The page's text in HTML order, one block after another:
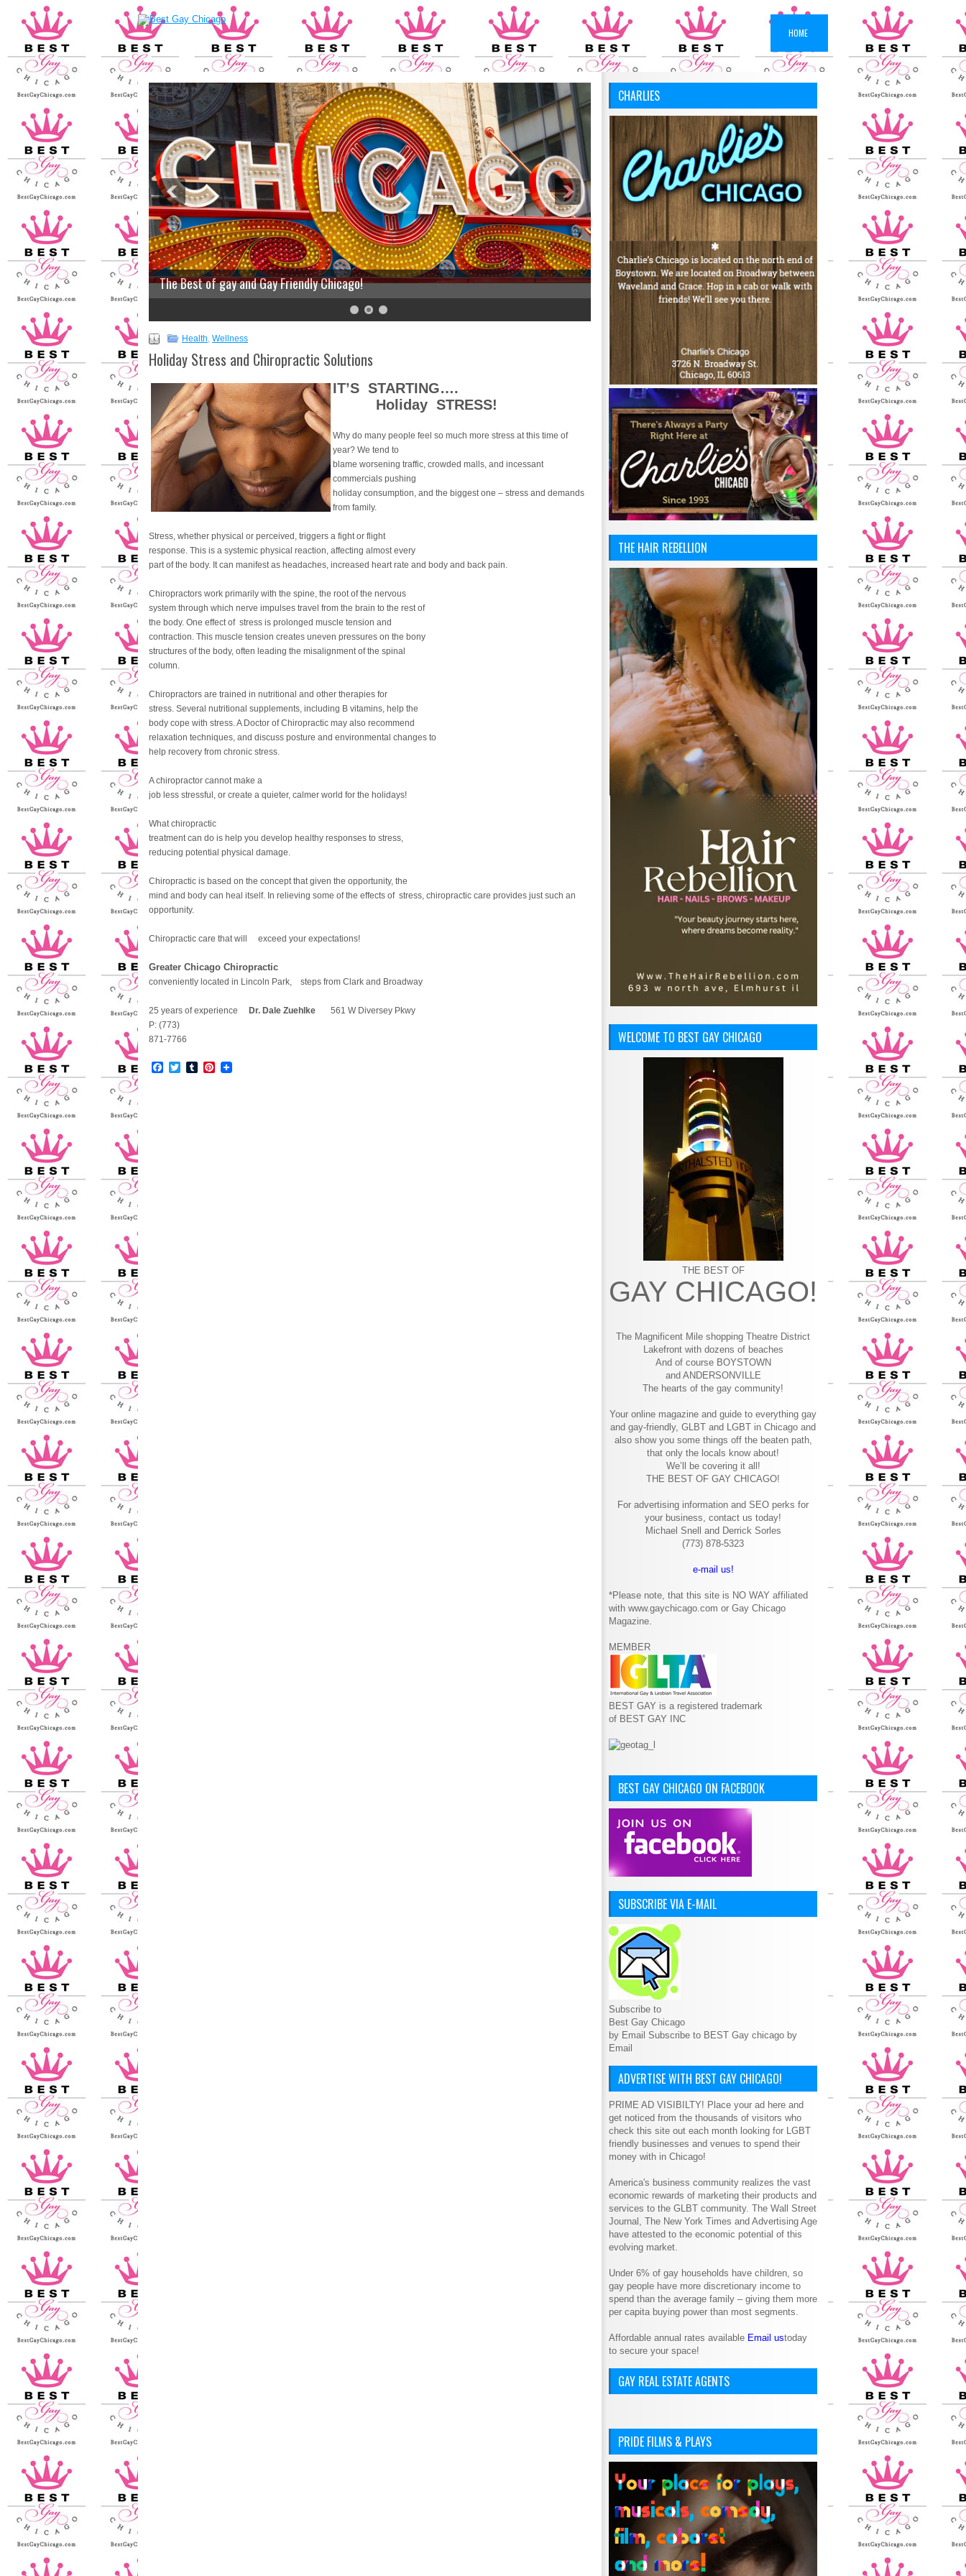
HOME
The Best of gay and Gay Friendly Chicago!
Health, Wellness
Holiday Stress and Chiropractic Solutions
IT’S STARTING….
Holiday STRESS!
Why do many people feel so much more stress at this time of
year? We tend to
blame worsening traffic, crowded malls, and incessant
commercials pushing
holiday consumption, and the biggest one – stress and demands
from family.
Stress, whether physical or perceived, triggers a fight or flight
response. This is a systemic physical reaction, affecting almost every
part of the body. It can manifest as headaches, increased heart rate and body and back pain.
Chiropractors work primarily with the spine, the root of the nervous
system through which nerve impulses travel from the brain to the rest of
the body. One effect of stress is prolonged muscle tension and
contraction. This muscle tension creates uneven pressures on the bony
structures of the body, often leading the misalignment of the spinal
column.
Chiropractors are trained in nutritional and other therapies for
stress. Several nutritional supplements, including B vitamins, help the
body cope with stress. A Doctor of Chiropractic may also recommend
relaxation techniques, and discuss posture and environmental changes to
help recovery from chronic stress.
A chiropractor cannot make a
job less stressful, or create a quieter, calmer world for the holidays!
What chiropractic
treatment can do is help you develop healthy responses to stress,
reducing potential physical damage.
Chiropractic is based on the concept that given the opportunity, the
mind and body can heal itself. In relieving some of the effects of stress, chiropractic care provides just such an
opportunity.
Chiropractic care that will exceed your expectations!
Greater Chicago Chiropractic
conveniently located in Lincoln Park, steps from Clark and Broadway
25 years of experience Dr. Dale Zuehlke 561 W Diversey Pkwy
P: (773)
871-7766
Facebook
TwitterTumblrPinterest
CHARLIES
THE HAIR REBELLION
WELCOME TO BEST GAY CHICAGO
THE BEST OF
GAY CHICAGO!
The Magnificent Mile shopping Theatre District
Lakefront with dozens of beaches
And of course BOYSTOWN
and ANDERSONVILLE
The hearts of the gay community!
Your online magazine and guide to everything gay
and gay-friendly, GLBT and LGBT in Chicago and
also show you some things off the beaten path,
that only the locals know about!
We’ll be covering it all!
THE BEST OF GAY CHICAGO!
For advertising information and SEO perks for
your business, contact us today!
Michael Snell and Derrick Sorles
(773) 878-5323
e-mail us!
*Please note, that this site is NO WAY affiliated
with www.gaychicago.com or Gay Chicago
Magazine.
MEMBER
BEST GAY is a registered trademark
of BEST GAY INC
BEST GAY CHICAGO ON FACEBOOK
SUBSCRIBE VIA E-MAIL
Subscribe to
Best Gay Chicago
by Email Subscribe to BEST Gay chicago by
Email
ADVERTISE WITH BEST GAY CHICAGO!
PRIME AD VISIBILTY! Place your ad here and
get noticed from the thousands of visitors who
check this site out each month looking for LGBT
friendly businesses and venues to spend their
money with in Chicago!
America's business community realizes the vast
economic rewards of marketing their products and
services to the GLBT community. The Wall Street
Journal, The New York Times and Advertising Age
have attested to the economic potential of this
evolving market.
Under 6% of gay households have children, so
gay people have more discretionary income to
spend than the average family – giving them more
per capita buying power than most segments.
Affordable annual rates available Email ustoday
to secure your space!
GAY REAL ESTATE AGENTS
PRIDE FILMS & PLAYS